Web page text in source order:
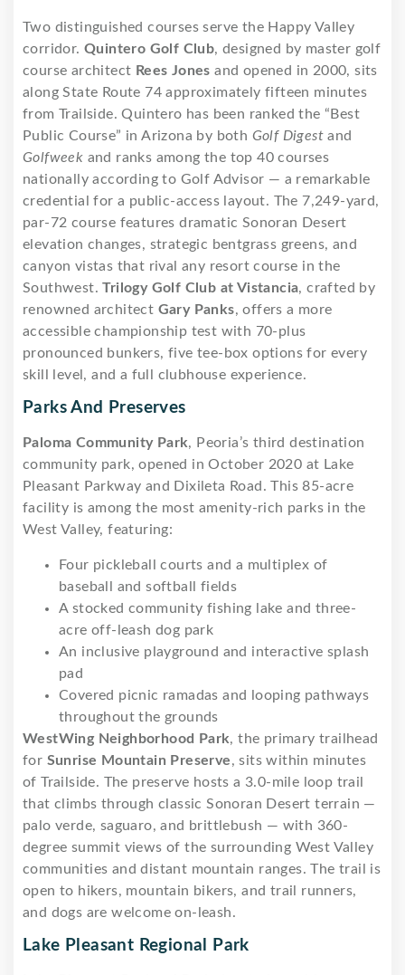
Two distinguished courses serve the Happy Valley
corridor.Quintero Golf Club, designed by master golf
course architect Rees Jones and opened in 2000, sits
along State Route 74 approximately fifteen minutes
from Trailside. Quintero has been ranked the “Best
Public Course” in Arizona by both Golf Digest and
Golfweek and ranks among the top 40 courses
nationally according to Golf Advisor — a remarkable
credential for a public-access layout. The 7,249-yard,
par-72 course features dramatic Sonoran Desert
elevation changes, strategic bentgrass greens, and
canyon vistas that rival any resort course in the
Southwest.Trilogy Golf Club at Vistancia, crafted by
renowned architect Gary Panks, offers a more
accessible championship test with 70-plus
pronounced bunkers, five tee-box options for every
skill level, and a full clubhouse experience.
Parks And Preserves
Paloma Community Park, Peoria’s third destination
community park, opened in October 2020 at Lake
Pleasant Parkway and Dixileta Road. This 85-acre
facility is among the most amenity-rich parks in the
West Valley, featuring:
Four pickleball courts and a multiplex of
baseball and softball fields
A stocked community fishing lake and three-
acre off-leash dog park
An inclusive playground and interactive splash
pad
Covered picnic ramadas and looping pathways
throughout the grounds
WestWing Neighborhood Park, the primary trailhead
for Sunrise Mountain Preserve, sits within minutes
of Trailside. The preserve hosts a 3.0-mile loop trail
that climbs through classic Sonoran Desert terrain —
palo verde, saguaro, and brittlebush — with 360-
degree summit views of the surrounding West Valley
communities and distant mountain ranges. The trail is
open to hikers, mountain bikers, and trail runners,
and dogs are welcome on-leash.
Lake Pleasant Regional Park